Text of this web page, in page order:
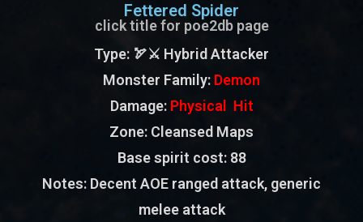
Fettered Spider
click title for poe2db page
Type: 🏹⚔️ Hybrid Attacker
Monster Family: Demon
Damage: Physical Hit
Zone: Cleansed Maps
Base spirit cost:88
Notes: Decent AOE ranged attack, generic
melee attack